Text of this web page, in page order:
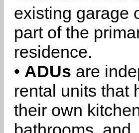
existing garage
part of the
residence.
• ADUs are
rental units that
their own